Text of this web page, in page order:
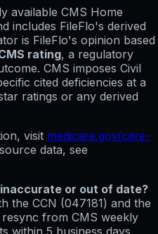
available CMS Home
includes FileFlo's derived
is FileFlo's opinion based
rating, a regulatory
CMS imposes Civil
cited deficiencies at a
ratings or any derived
visit medicare.gov/care-
data, see
or out of date?
the CCN (047181) and the
from CMS weekly